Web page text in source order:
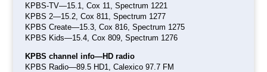
KPBS-TV—15.1, Cox 11, Spectrum 1221
KPBS 2—15.2, Cox 811, Spectrum 1277
KPBS Create—15.3, Cox 816, Spectrum 1275
KPBS Kids—15.4, Cox 809, Spectrum 1276
KPBS channel info—HD radio
KPBS Radio—89.5 HD1
, Calexico 97.7 FM